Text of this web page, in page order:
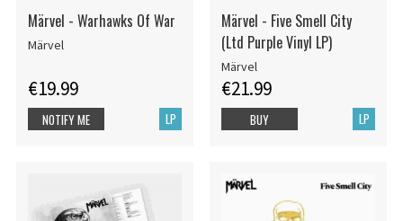
Märvel - Warhawks Of War
Märvel
€19.99
LP
NOTIFY ME
Märvel - Five Smell City
(Ltd Purple Vinyl LP)
Märvel
€21.99
LP
BUY